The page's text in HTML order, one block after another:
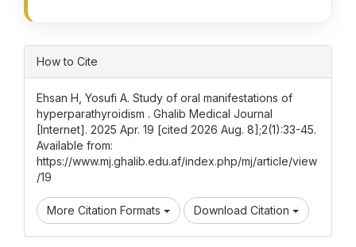
Article Details
How to Cite
Ehsan H, Yosufi A. Study of oral manifestations of
hyperparathyroidism . Ghalib Medical Journal
[Internet]. 2025 Apr. 19 [cited 2026 Aug. 8];2(1):33-45.
Available from:
https://www.mj.ghalib.edu.af/index.php/mj/article/view
/19
More Citation Formats Download Citation